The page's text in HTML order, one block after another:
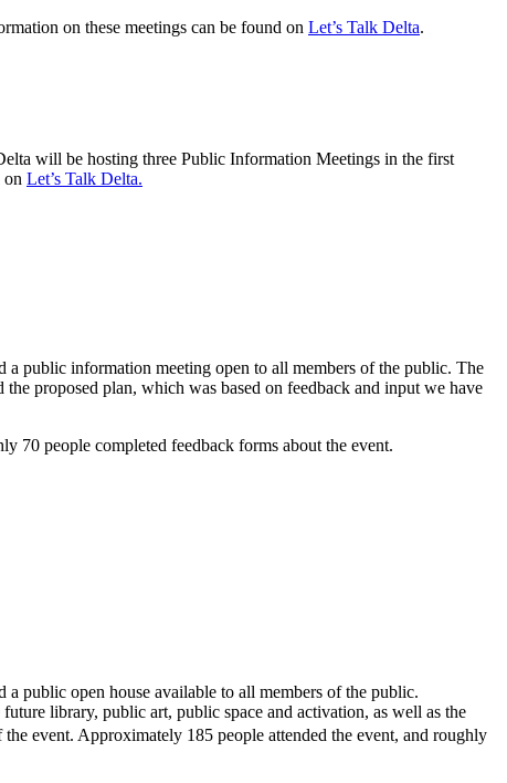
on these meetings can be found on Let’s Talk Delta.
will be hosting three Public Information Meetings in the first
on Let’s Talk Delta.
public information meeting open to all members of the public. The
proposed plan, which was based on feedback and input we have
70 people completed feedback forms about the event.
public open house available to all members of the public.
library, public art, public space and activation, as well as the
event. Approximately 185 people attended the event, and roughly